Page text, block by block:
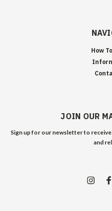
How
JOIN OUR
Sign up for our newsletter to
and